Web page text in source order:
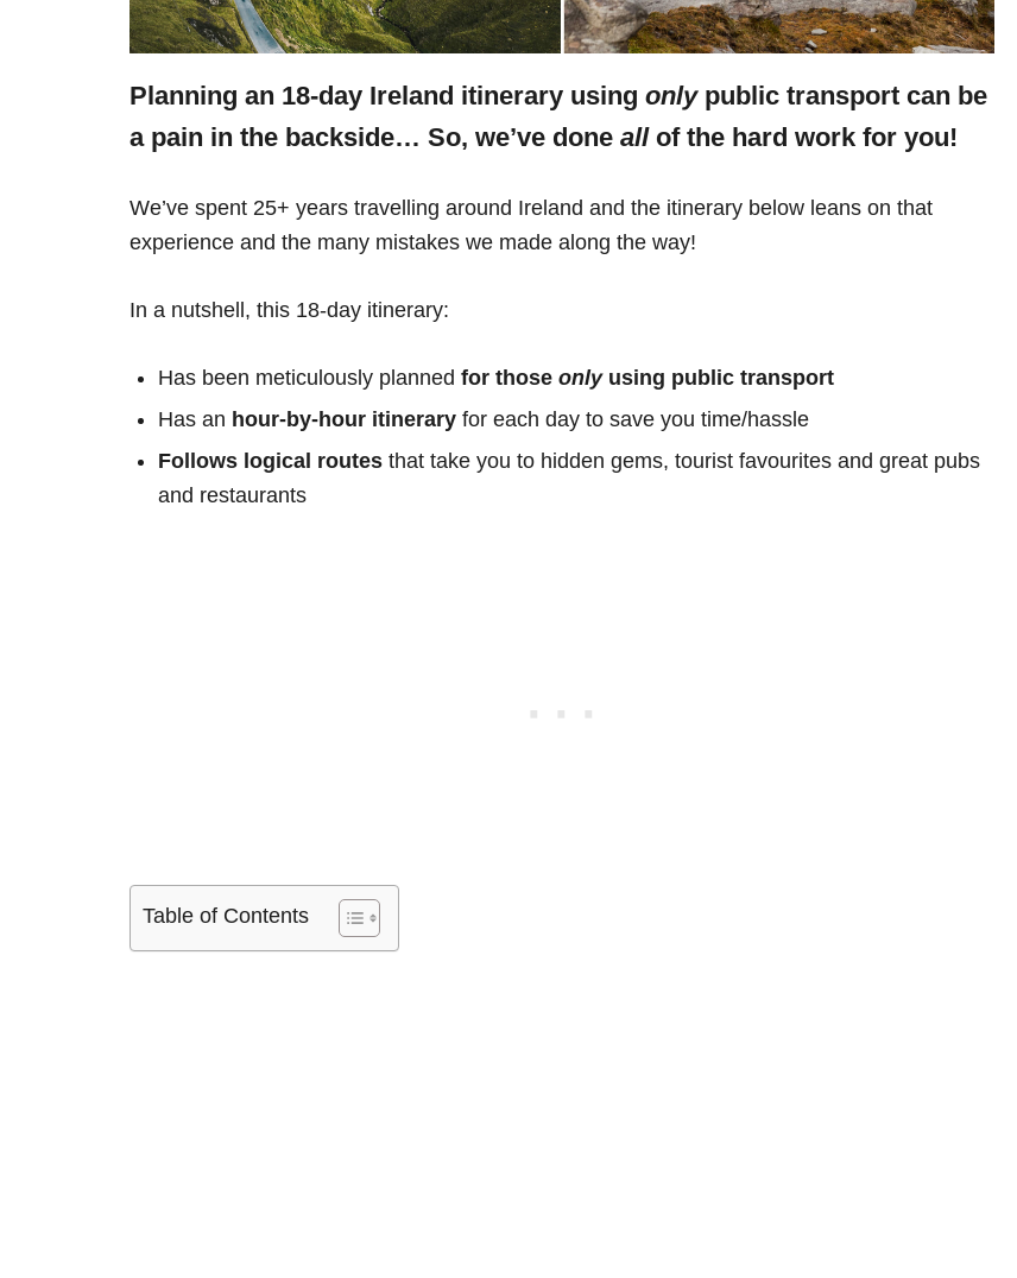
Planning an 18-day Ireland itinerary using only public transport can be
a pain in the backside… So, we’ve done all of the hard work for you!
We’ve spent 25+ years travelling around Ireland and the itinerary below leans on that
experience and the many mistakes we made along the way!
In a nutshell, this 18-day itinerary:
Has been meticulously planned for those only using public transport
Has an hour-by-hour itinerary for each day to save you time/hassle
Follows logical routes that take you to hidden gems, tourist favourites and great pubs
and restaurants
Table of Contents